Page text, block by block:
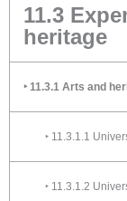
11.3
heritage
‣ 11.3.1 Arts and
‣ 11.3.1.1
‣ 11.3.1.2